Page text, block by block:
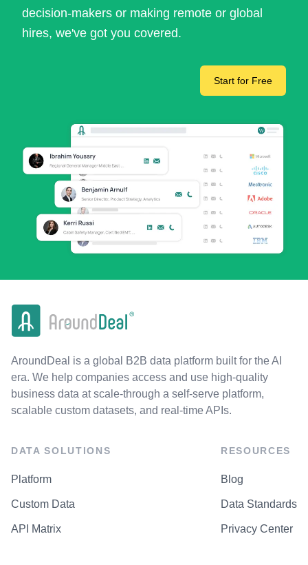
decision-makers or making remote or global
hires, we've got you covered.
Start for Free
AroundDeal is a global B2B data platform built for the AI
era. We help companies access and use high-quality
business data at scale-through a self-serve platform,
scalable custom datasets, and real-time APIs.
DATA SOLUTIONS
Platform
Custom Data
API Matrix
RESOURCES
Blog
Data Standards
Privacy Center